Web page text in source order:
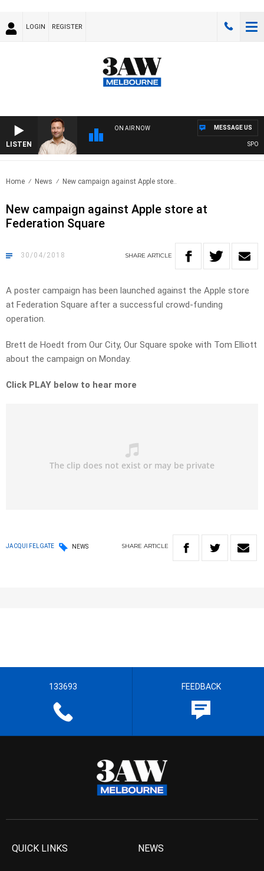
LOGIN REGISTER
LISTEN
ON AIR NOW MESSAGE US
Home News New campaign against Apple store..
New campaign against Apple store at
Federation Square
30/04/2018 SHARE ARTICLE
A poster campaign has been launched against the Apple store
at Federation Square after a successful crowd-funding
operation.
Brett de Hoedt from Our City, Our Square spoke with Tom Elliott
about the campaign on Monday.
Click PLAY below to hear more
JACQUI FELGATE NEWS SHARE ARTICLE
133693 FEEDBACK
QUICK LINKS NEWS